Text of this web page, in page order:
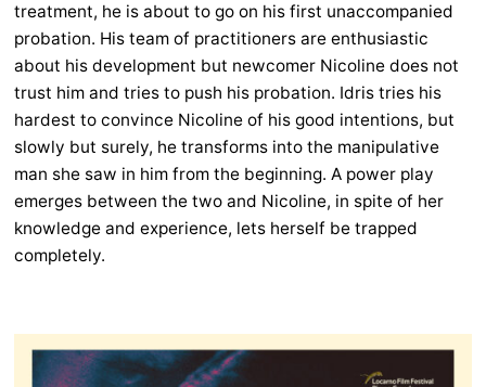
treatment, he is about to go on his first unaccompanied
probation. His team of practitioners are enthusiastic
about his development but newcomer Nicoline does not
trust him and tries to push his probation. Idris tries his
hardest to convince Nicoline of his good intentions, but
slowly but surely, he transforms into the manipulative
man she saw in him from the beginning. A power play
emerges between the two and Nicoline, in spite of her
knowledge and experience, lets herself be trapped
completely.